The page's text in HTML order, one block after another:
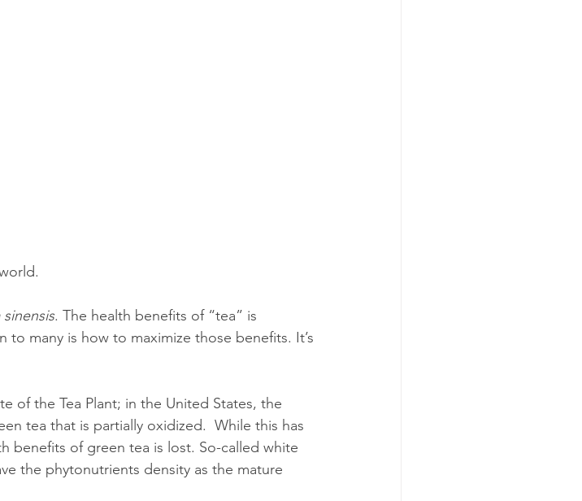
sinensis. The health benefits of “tea” is
many is how to maximize those benefits. It’s
of the Tea Plant; in the United States, the
tea that is partially oxidized.  While this has
benefits of green tea is lost. So-called white
the phytonutrients density as the mature